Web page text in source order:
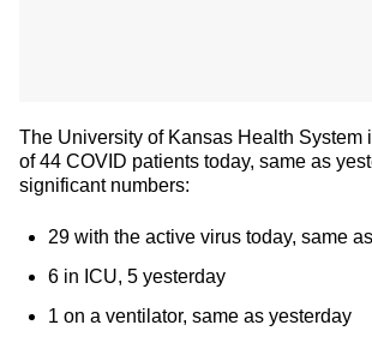
The University of Kansas Health System
of 44 COVID patients today, same as
significant numbers:
29 with the active virus today, same
6 in ICU, 5 yesterday
1 on a ventilator, same as yesterday